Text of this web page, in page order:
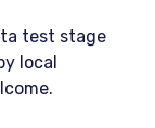
test stage
local